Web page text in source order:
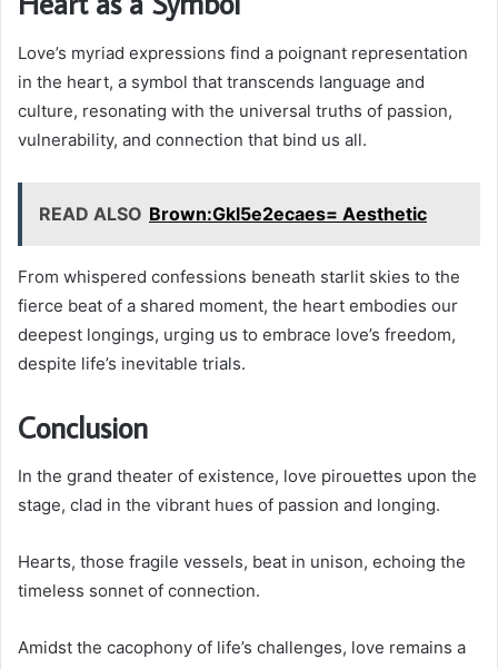
Love’s myriad expressions find a poignant representation
in the heart, a symbol that transcends language and
culture, resonating with the universal truths of passion,
vulnerability, and connection that bind us all.
READ ALSO Brown:Gkl5e2ecaes= Aesthetic
From whispered confessions beneath starlit skies to the
fierce beat of a shared moment, the heart embodies our
deepest longings, urging us to embrace love’s freedom,
despite life’s inevitable trials.
Conclusion
In the grand theater of existence, love pirouettes upon the
stage, clad in the vibrant hues of passion and longing.
Hearts, those fragile vessels, beat in unison, echoing the
timeless sonnet of connection.
Amidst the cacophony of life’s challenges, love remains a